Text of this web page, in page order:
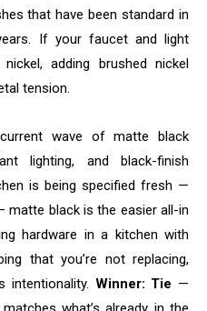
that have been standard in
If your faucet and light
adding brushed nickel
tension.
wave of matte black
lighting, and black-finish
is being specified fresh —
black is the easier all-in
hardware in a kitchen with
that you’re not replacing,
intentionality. Winner: Tie —